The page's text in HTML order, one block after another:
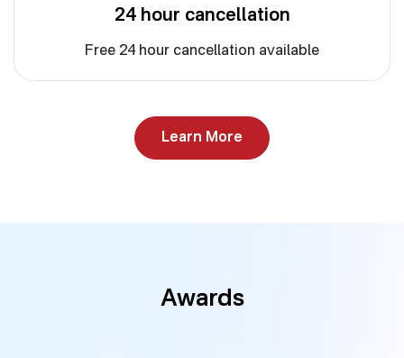
24 hour cancellation
Free 24 hour cancellation available
Learn More
Awards